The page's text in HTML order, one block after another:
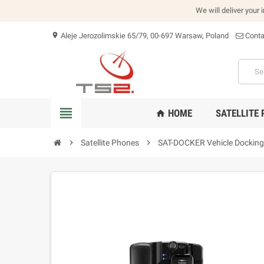
We will deliver your
location_on Aleje Jerozolimskie 65/79, 00-697 Warsaw, Poland
view_headline home HOME SATELLITE
chevron_right Satellite Phones chevron_right SAT-DOCKER Vehicle